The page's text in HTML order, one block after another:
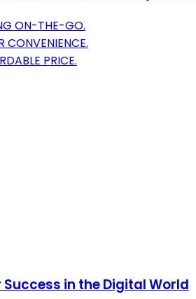
ON-THE-GO.
CONVENIENCE.
PRICE.
in the Digital World